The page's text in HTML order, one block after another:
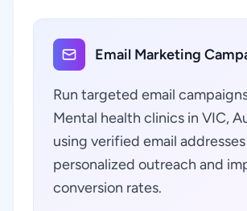
Email Marketing
Run targeted email
Mental health clinics in VIC,
using verified email
personalized outreach and
conversion rates.